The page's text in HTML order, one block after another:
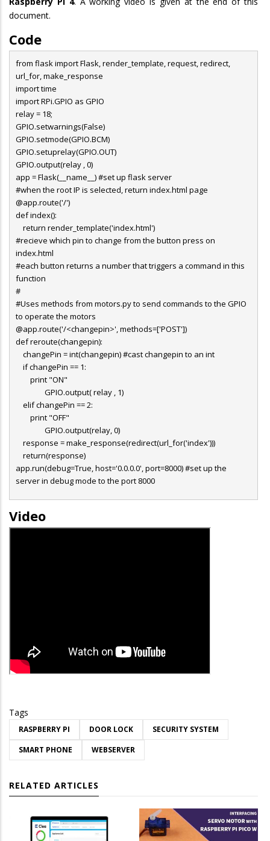
document.
Code
from flask import Flask, render_template, request, redirect,
url_for, make_response
import time
import RPi.GPIO as GPIO
relay = 18;
GPIO.setwarnings(False)
GPIO.setmode(GPIO.BCM)
GPIO.setuprelay(GPIO.OUT)
GPIO.output(relay , 0)
app = Flask(__name__) #set up flask server
#when the root IP is selected, return index.html page
@app.route('/')
def index():
return render_template('index.html')
#recieve which pin to change from the button press on
index.html
#each button returns a number that triggers a command in this
function
#
#Uses methods from motors.py to send commands to the GPIO
to operate the motors
@app.route('/<changepin>', methods=['POST'])
def reroute(changepin):
changePin = int(changepin) #cast changepin to an int
if changePin == 1:
print "ON"
GPIO.output( relay , 1)
elif changePin == 2:
print "OFF"
GPIO.output(relay, 0)
response = make_response(redirect(url_for('index')))
return(response)
app.run(debug=True, host='0.0.0.0', port=8000) #set up the
server in debug mode to the port 8000
Video
Tags
RASPBERRY PI DOOR LOCK
SECURITY SYSTEM
SMART PHONE
WEBSERVER
RELATED ARTICLES